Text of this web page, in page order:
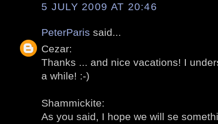
5 JULY 2009 AT 20:46
PeterParis said...
Cezar:
Thanks ... and nice vacations! I
a while! :-)
Shammickite:
As you said, I hope we will se